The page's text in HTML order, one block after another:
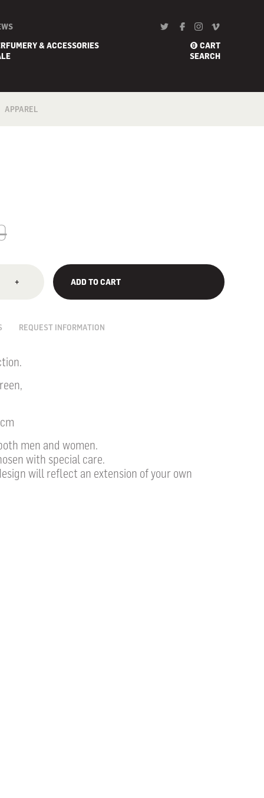
& ACCESSORIES
0 CART
SEARCH
APPAREL
+ ADD TO CART
REQUEST INFORMATION
men and women.
with special care.
will reflect an extension of your own